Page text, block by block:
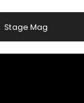
Stage Mag